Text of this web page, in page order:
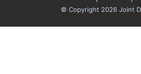
© Copyright 2026 Joint